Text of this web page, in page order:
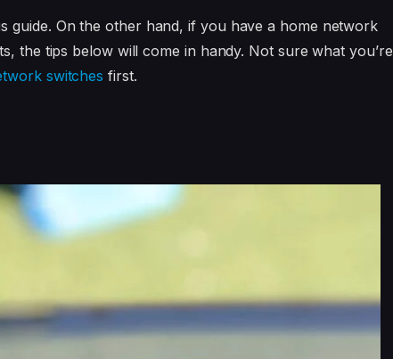
guide. On the other hand, if you have a home network
the tips below will come in handy. Not sure what you’re
switches first.